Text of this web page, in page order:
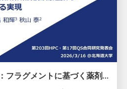
(SIGQS17) Frasco-VS：フラグメントに基づく薬剤候補化合物選抜の量子アニーリングによる実現